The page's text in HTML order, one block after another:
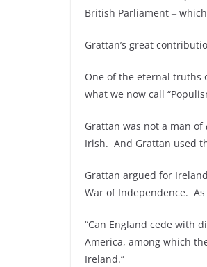
British Parliament ‒
Grattan’s great
One of the eternal truths
what we now call
Grattan was not a man of
Irish. And Grattan used
Grattan argued for
War of Independence.
“Can England cede with
America, among which
Ireland.”